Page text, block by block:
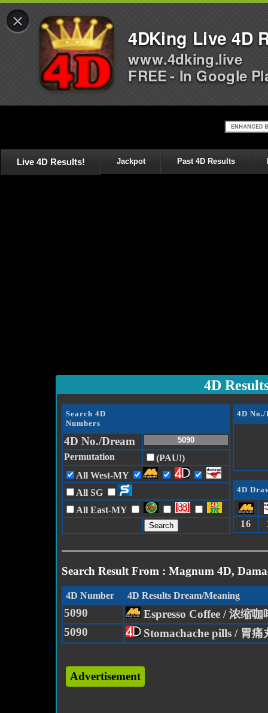
Live 4D Results! Jackpot Past 4D Results
4D
Search 4D
Numbers
4D No./Dream
Permutation
(PAU!)
All West-MY
All SG
All East-MY
4D
4D
16
Search Result From : Magnum 4D,
4D Number 4D Results Dream/Meaning
5090
Espresso Coffee / 浓缩咖
5090
Stomachache pills / 胃痛
Advertisement
×
4DKing Live 4D
www.4dking.live
FREE - In Google